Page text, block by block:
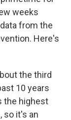
weeks
from the
Here's
the third
10 years
the highest
so it's an